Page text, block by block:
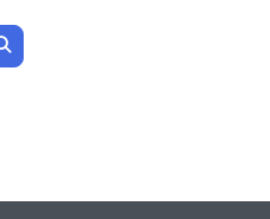
Search courses